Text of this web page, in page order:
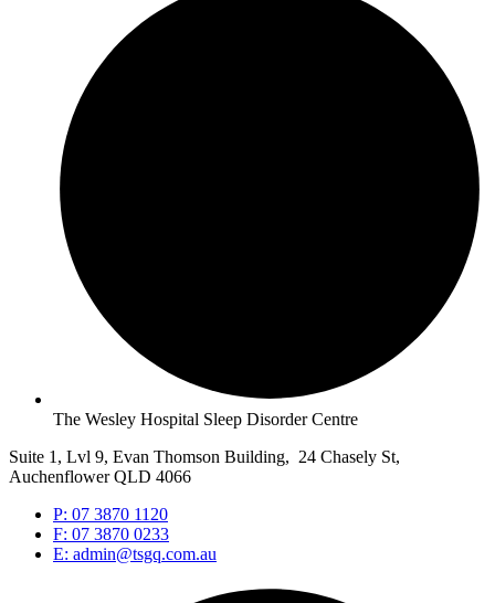
The Wesley Hospital Sleep Disorder Centre
Suite 1, Lvl 9, Evan Thomson Building, 24 Chasely St,
Auchenflower QLD 4066
P: 07 3870 1120
F: 07 3870 0233
E: admin@tsgq.com.au